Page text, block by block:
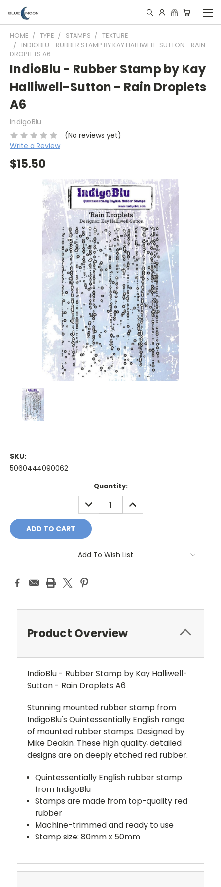
HOME TYPE STAMPS
TEXTURE
INDIOBLU - RUBBER STAMP BY KAY HALLIWELL-SUTTON - RAIN
DROPLETS A6
IndioBlu - Rubber Stamp by Kay
Halliwell-Sutton - Rain Droplets
A6
IndigoBlu
(No reviews yet)
Write a Review
$15.50
SKU:
5060444090062
Quantity:
DECREASE
QUANTITY:
INCREASE
QUANTITY:
Add To Wish List
Product Overview
IndioBlu - Rubber Stamp by Kay Halliwell-
Sutton - Rain Droplets A6
Stunning mounted rubber stamp from
IndigoBlu's Quintessentially English range
of mounted rubber stamps. Designed by
Mike Deakin. These high quality, detailed
designs are on deeply etched red rubber.
Quintessentially English rubber stamp
from IndigoBlu
Stamps are made from top-quality red
rubber
Machine-trimmed and ready to use
Stamp size: 80mm x 50mm